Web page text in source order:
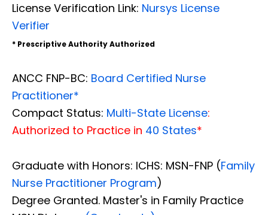
License Verification Link: Nursys License
Verifier
* Prescriptive Authority Authorized
ANCC FNP-BC: Board Certified Nurse
Practitioner*
Compact Status: Multi-State License:
Authorized to Practice in 40 States*
Graduate with Honors: ICHS: MSN-FNP (Family
Nurse Practitioner Program)
Degree Granted. Master's in Family Practice